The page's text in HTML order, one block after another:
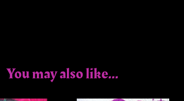
You may also like...